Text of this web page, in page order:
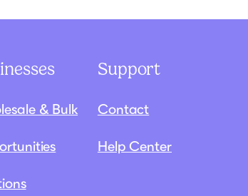
& Bulk
Support
Contact
Help Center